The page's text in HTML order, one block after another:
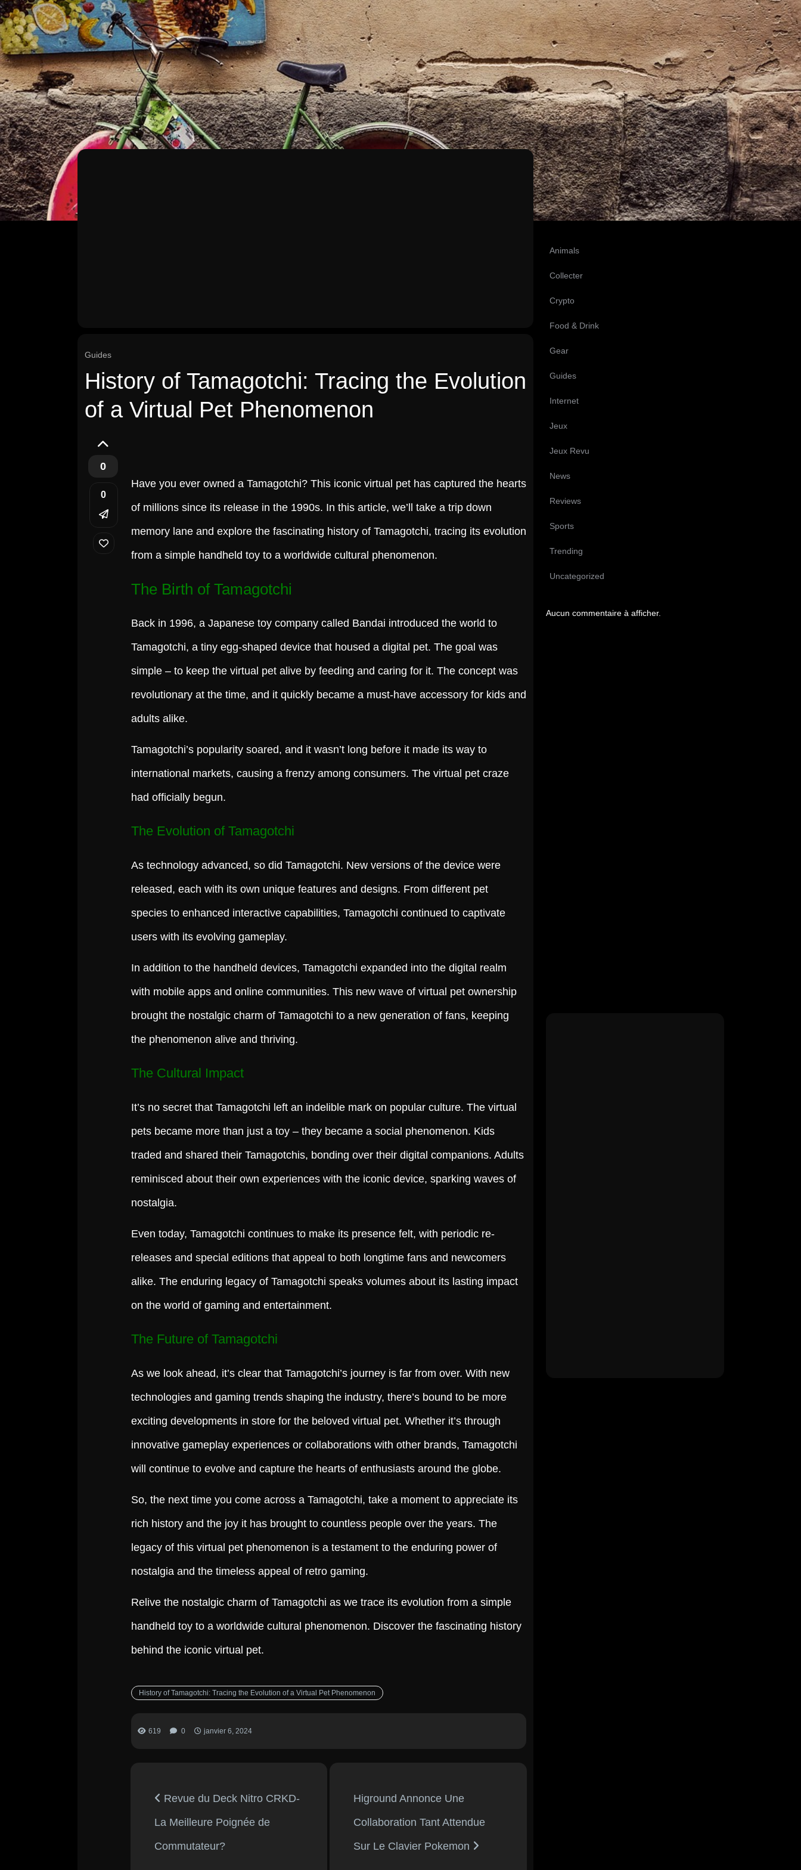
Guides
History of Tamagotchi: Tracing the Evolution
of a Virtual Pet Phenomenon
0
0
Have you ever owned a Tamagotchi? This iconic virtual pet has captured the hearts
of millions since its release in the 1990s. In this article, we’ll take a trip down
memory lane and explore the fascinating history of Tamagotchi, tracing its evolution
from a simple handheld toy to a worldwide cultural phenomenon.
The Birth of Tamagotchi
Back in 1996, a Japanese toy company called Bandai introduced the world to
Tamagotchi, a tiny egg-shaped device that housed a digital pet. The goal was
simple – to keep the virtual pet alive by feeding and caring for it. The concept was
revolutionary at the time, and it quickly became a must-have accessory for kids and
adults alike.
Tamagotchi’s popularity soared, and it wasn’t long before it made its way to
international markets, causing a frenzy among consumers. The virtual pet craze
had officially begun.
The Evolution of Tamagotchi
As technology advanced, so did Tamagotchi. New versions of the device were
released, each with its own unique features and designs. From different pet
species to enhanced interactive capabilities, Tamagotchi continued to captivate
users with its evolving gameplay.
In addition to the handheld devices, Tamagotchi expanded into the digital realm
with mobile apps and online communities. This new wave of virtual pet ownership
brought the nostalgic charm of Tamagotchi to a new generation of fans, keeping
the phenomenon alive and thriving.
The Cultural Impact
It’s no secret that Tamagotchi left an indelible mark on popular culture. The virtual
pets became more than just a toy – they became a social phenomenon. Kids
traded and shared their Tamagotchis, bonding over their digital companions. Adults
reminisced about their own experiences with the iconic device, sparking waves of
nostalgia.
Even today, Tamagotchi continues to make its presence felt, with periodic re-
releases and special editions that appeal to both longtime fans and newcomers
alike. The enduring legacy of Tamagotchi speaks volumes about its lasting impact
on the world of gaming and entertainment.
The Future of Tamagotchi
As we look ahead, it’s clear that Tamagotchi’s journey is far from over. With new
technologies and gaming trends shaping the industry, there’s bound to be more
exciting developments in store for the beloved virtual pet. Whether it’s through
innovative gameplay experiences or collaborations with other brands, Tamagotchi
will continue to evolve and capture the hearts of enthusiasts around the globe.
So, the next time you come across a Tamagotchi, take a moment to appreciate its
rich history and the joy it has brought to countless people over the years. The
legacy of this virtual pet phenomenon is a testament to the enduring power of
nostalgia and the timeless appeal of retro gaming.
Relive the nostalgic charm of Tamagotchi as we trace its evolution from a simple
handheld toy to a worldwide cultural phenomenon. Discover the fascinating history
behind the iconic virtual pet.
History of Tamagotchi: Tracing the Evolution of a Virtual Pet Phenomenon
619 0 janvier 6, 2024
Revue du Deck Nitro CRKD-
La Meilleure Poignée de
Commutateur?
Higround Annonce Une
Collaboration Tant Attendue
Sur Le Clavier Pokemon
Animals
Collecter
Crypto
Food & Drink
Gear
Guides
Internet
Jeux
Jeux Revu
News
Reviews
Sports
Trending
Uncategorized
Aucun commentaire à afficher.